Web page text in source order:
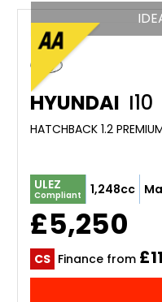
HYUNDAI I10
HATCHBACK 1.2
ULEZ
Compliant 1,248cc
£5,250
CS Finance from